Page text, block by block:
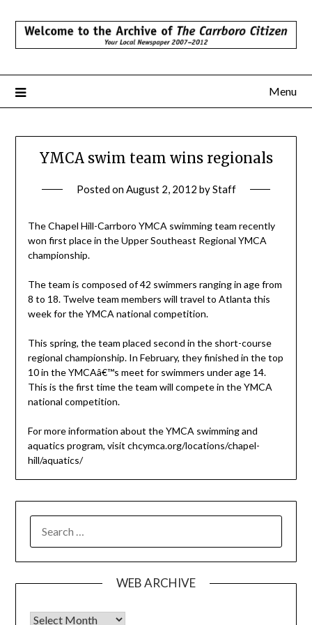
Menu
YMCA swim team wins regionals
Posted onAugust 2, 2012 byStaff
The Chapel Hill-Carrboro YMCA swimming team recently
won first place in the Upper Southeast Regional YMCA
championship.
The team is composed of 42 swimmers ranging in age from
8 to 18. Twelve team members will travel to Atlanta this
week for the YMCA national competition.
This spring, the team placed second in the short-course
regional championship. In February, they finished in the top
10 in the YMCAâ€™s meet for swimmers under age 14.
This is the first time the team will compete in the YMCA
national competition.
For more information about the YMCA swimming and
aquatics program, visit chcymca.org/locations/chapel-
hill/aquatics/
FOR:
WEB ARCHIVE
Web Archive